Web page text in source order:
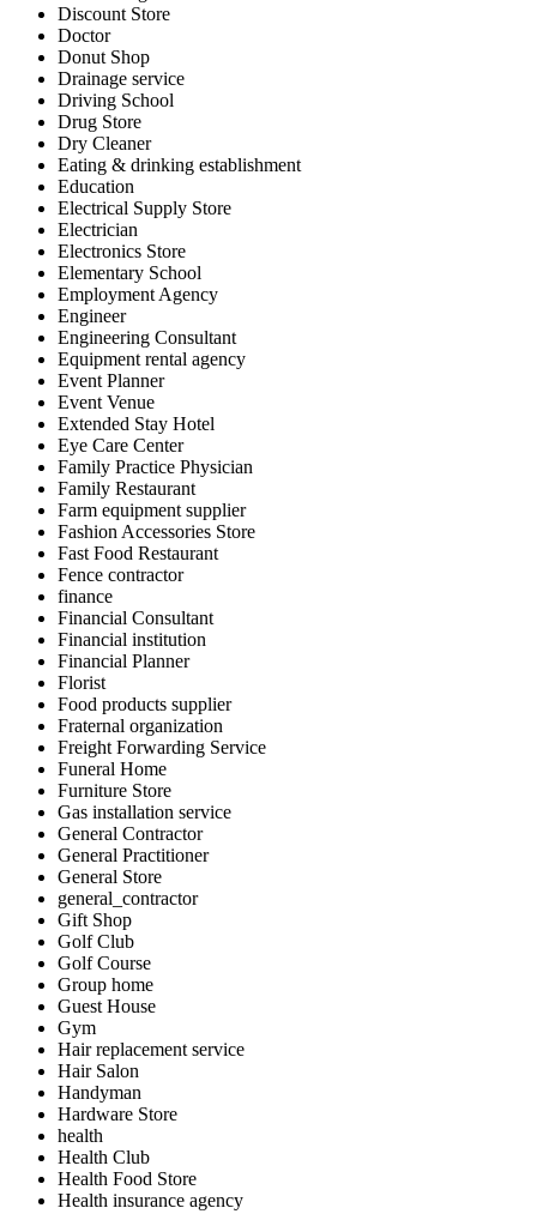
Discount Store
Doctor
Donut Shop
Drainage service
Driving School
Drug Store
Dry Cleaner
Eating & drinking establishment
Education
Electrical Supply Store
Electrician
Electronics Store
Elementary School
Employment Agency
Engineer
Engineering Consultant
Equipment rental agency
Event Planner
Event Venue
Extended Stay Hotel
Eye Care Center
Family Practice Physician
Family Restaurant
Farm equipment supplier
Fashion Accessories Store
Fast Food Restaurant
Fence contractor
finance
Financial Consultant
Financial institution
Financial Planner
Florist
Food products supplier
Fraternal organization
Freight Forwarding Service
Funeral Home
Furniture Store
Gas installation service
General Contractor
General Practitioner
General Store
general_contractor
Gift Shop
Golf Club
Golf Course
Group home
Guest House
Gym
Hair replacement service
Hair Salon
Handyman
Hardware Store
health
Health Club
Health Food Store
Health insurance agency